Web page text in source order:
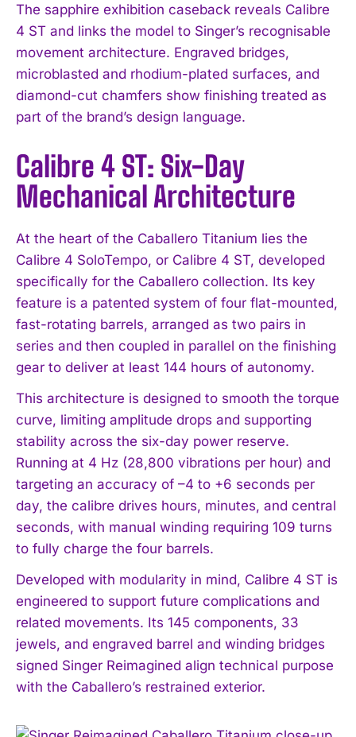
The sapphire exhibition caseback reveals Calibre
4 ST and links the model to Singer’s recognisable
movement architecture. Engraved bridges,
microblasted and rhodium-plated surfaces, and
diamond-cut chamfers show finishing treated as
part of the brand’s design language.
Calibre 4 ST: Six-Day
Mechanical Architecture
At the heart of the Caballero Titanium lies the
Calibre 4 SoloTempo, or Calibre 4 ST, developed
specifically for the Caballero collection. Its key
feature is a patented system of four flat-mounted,
fast-rotating barrels, arranged as two pairs in
series and then coupled in parallel on the finishing
gear to deliver at least 144 hours of autonomy.
This architecture is designed to smooth the torque
curve, limiting amplitude drops and supporting
stability across the six-day power reserve.
Running at 4 Hz (28,800 vibrations per hour) and
targeting an accuracy of –4 to +6 seconds per
day, the calibre drives hours, minutes, and central
seconds, with manual winding requiring 109 turns
to fully charge the four barrels.
Developed with modularity in mind, Calibre 4 ST is
engineered to support future complications and
related movements. Its 145 components, 33
jewels, and engraved barrel and winding bridges
signed Singer Reimagined align technical purpose
with the Caballero’s restrained exterior.